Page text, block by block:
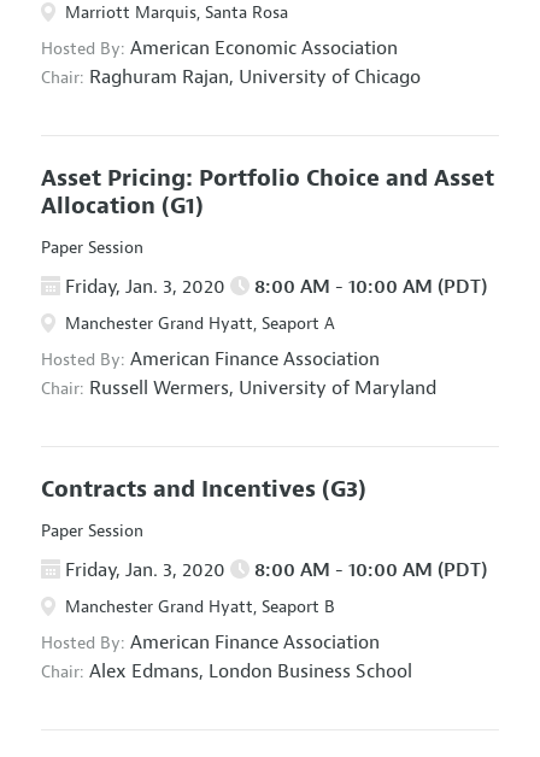
Marriott Marquis, Santa Rosa
Hosted By: American Economic Association
Chair: Raghuram Rajan, University of Chicago
Asset Pricing: Portfolio Choice and Asset
Allocation (G1)
Paper Session
Friday, Jan. 3, 2020 8:00 AM - 10:00 AM (PDT)
Manchester Grand Hyatt, Seaport A
Hosted By: American Finance Association
Chair: Russell Wermers, University of Maryland
Contracts and Incentives (G3)
Paper Session
Friday, Jan. 3, 2020 8:00 AM - 10:00 AM (PDT)
Manchester Grand Hyatt, Seaport B
Hosted By: American Finance Association
Chair: Alex Edmans, London Business School